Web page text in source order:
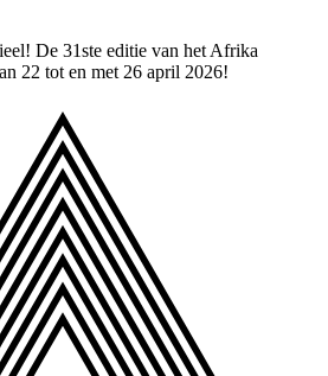
De 31ste editie van het Afrika
22 tot en met 26 april 2026!